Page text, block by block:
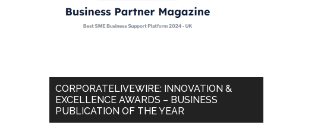
CORPORATELIVEWIRE: INNOVATION &
EXCELLENCE AWARDS – BUSINESS
PUBLICATION OF THE YEAR